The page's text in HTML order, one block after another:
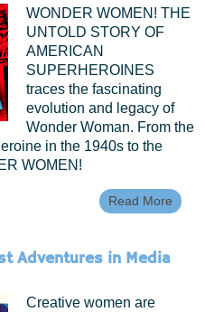
WONDER WOMEN! THE
UNTOLD STORY OF
AMERICAN
SUPERHEROINES
traces the fascinating
evolution and legacy of
Wonder Woman. From the
in the 1940s to the
WOMEN!
Read More
Adventures in Media
Creative women are